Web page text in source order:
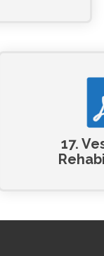
17.